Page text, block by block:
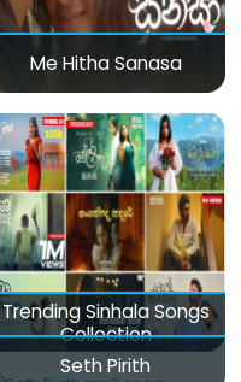
Me Hitha Sanasa
Trending Sinhala Songs
Collection
Seth Pirith